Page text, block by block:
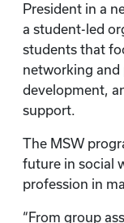
President in a
a student-led
students that
networking and
development,
support.
The MSW
future in social
profession in
“From group